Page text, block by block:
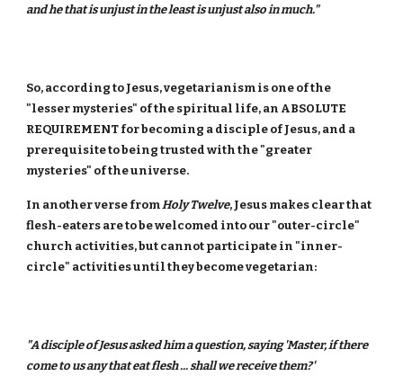
and he that is unjust in the least is unjust also in much."
So, according to Jesus, vegetarianism is one of the
"lesser mysteries" of the spiritual life, an ABSOLUTE
REQUIREMENT for becoming a disciple of Jesus, and a
prerequisite to being trusted with the "greater
mysteries" of the universe.
In another verse fromHoly Twelve, Jesus makes clear that
flesh-eaters are to be welcomed into our "outer-circle"
church activities, but cannot participate in "inner-
circle" activities until they become vegetarian:
"A disciple of Jesus asked him a question, saying 'Master, if there
come to us any that eat flesh ... shall we receive them?'